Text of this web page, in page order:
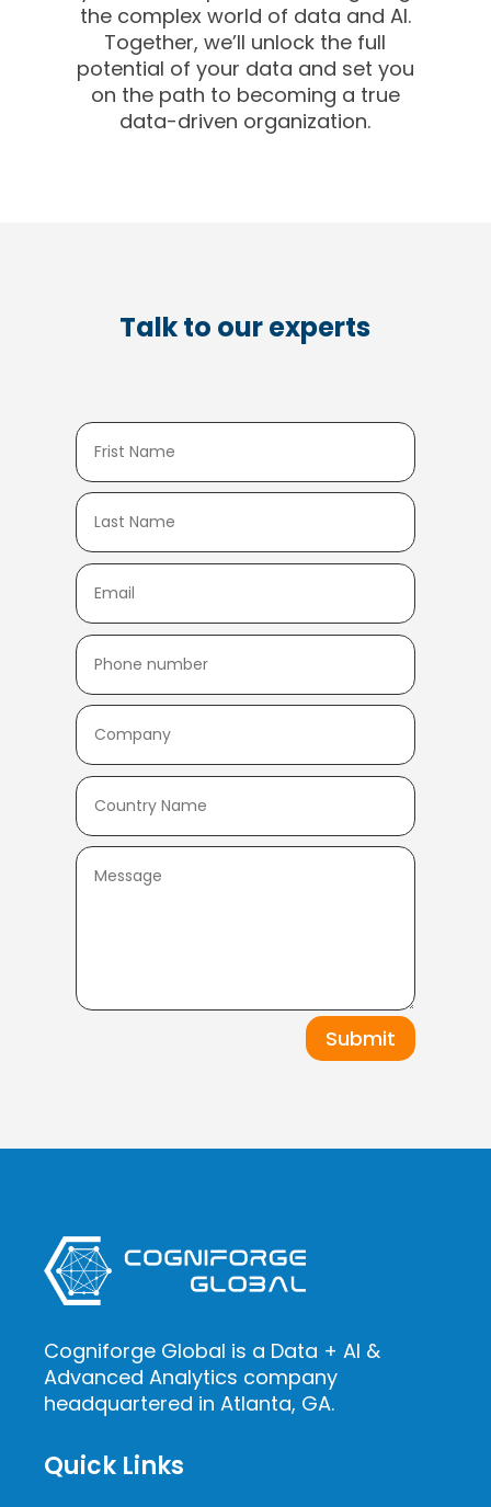
the complex world of data and AI.
Together, we’ll unlock the full
potential of your data and set you
on the path to becoming a true
data-driven organization.
Talk to our experts
Submit
Cogniforge Global is a Data + AI &
Advanced Analytics company
headquartered in Atlanta, GA.
Quick Links